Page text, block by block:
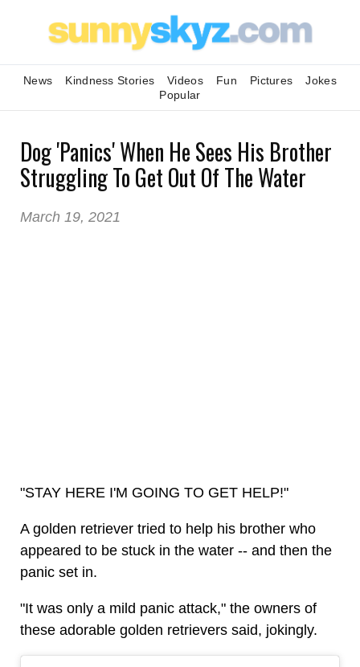
News Kindness Stories Videos Fun Pictures
Jokes
Popular
Dog 'Panics' When He Sees His Brother
Struggling To Get Out Of The Water
March 19, 2021
"STAY HERE I'M GOING TO GET HELP!"
A golden retriever tried to help his brother who
appeared to be stuck in the water -- and then the
panic set in.
"It was only a mild panic attack," the owners of
these adorable golden retrievers said, jokingly.